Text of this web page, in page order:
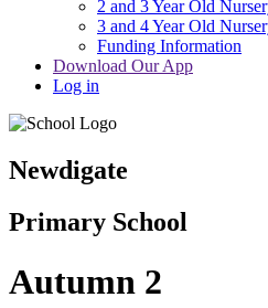
2 and 3 Year Old
3 and 4 Year Old
Funding Information
Download Our App
Log in
Newdigate
Primary School
Autumn 2